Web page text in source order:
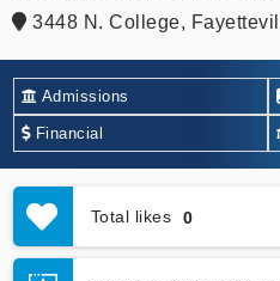
3448 N. College,
Admissions
Financial
Total likes 0